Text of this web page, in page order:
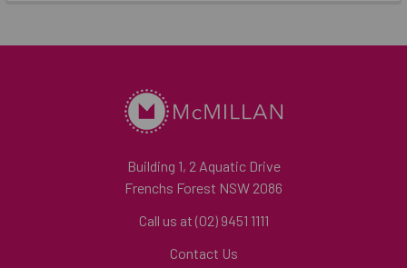
Building 1, 2 Aquatic Drive
Frenchs Forest NSW 2086
Call us at (02) 9451 1111
Contact Us